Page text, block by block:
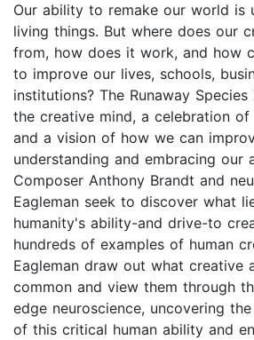
Our ability to remake our world is
living things. But where does our
from, how does it work, and how
to improve our lives, schools,
institutions? The Runaway
the creative mind, a celebration of
and a vision of how we can
understanding and embracing our
Composer Anthony Brandt and
Eagleman seek to discover what
humanity's ability-and drive-to
hundreds of examples of human
Eagleman draw out what creative
common and view them through
edge neuroscience, uncovering
of this critical human ability and